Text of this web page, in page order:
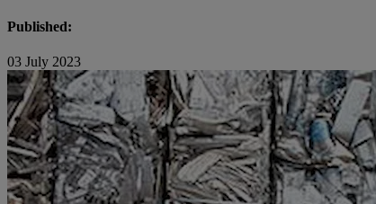
Published:
03 July 2023